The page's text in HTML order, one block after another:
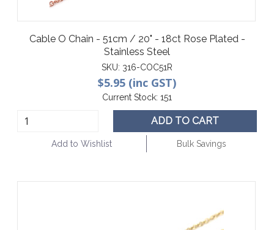
Cable O Chain - 51cm / 20" - 18ct Rose Plated -
Stainless Steel
SKU: 316-COC51R
$5.95 (inc GST)
Current Stock: 151
ADD TO CART
Add to Wishlist Bulk Savings